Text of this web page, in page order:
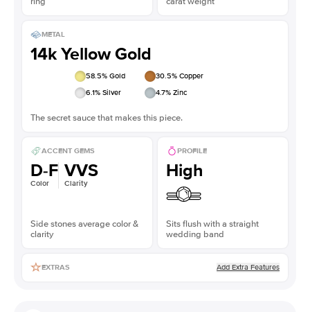
METAL
14k Yellow Gold
58.5% Gold 30.5% Copper
6.1% Silver 4.7% Zinc
The secret sauce that makes this piece.
ACCENT GEMS
D-F
Color
VVS
Clarity
Side stones average color &
clarity
PROFILE
High
Sits flush with a straight
wedding band
EXTRAS Add Extra Features